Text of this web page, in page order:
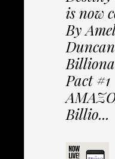
is now
By
Pact #1
Billio...